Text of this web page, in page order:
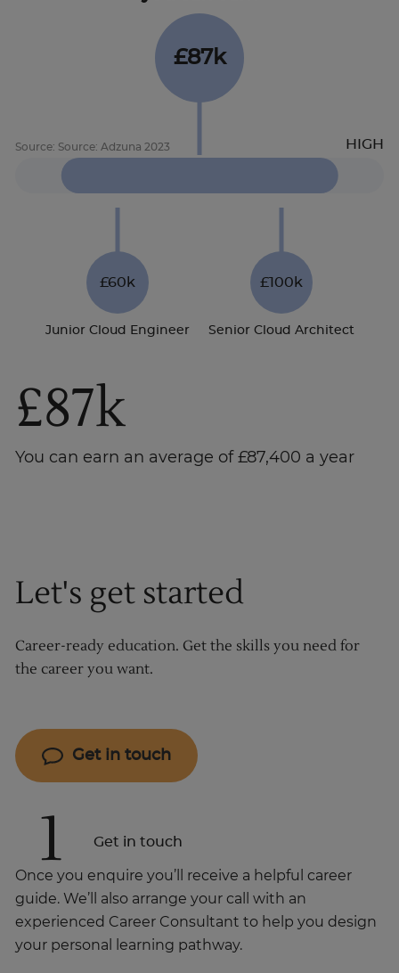
Junior Cloud Engineer
£60k
£87k
Senior Cloud Architect
£100k
£87k
You can earn an average of £87,400 a year
Let's get started
Career-ready education. Get the skills you need for
the career you want.
Get in touch
1 Get in touch
Once you enquire you’ll receive a helpful career
guide. We’ll also arrange your call with an
experienced Career Consultant to help you design
your personal learning pathway.